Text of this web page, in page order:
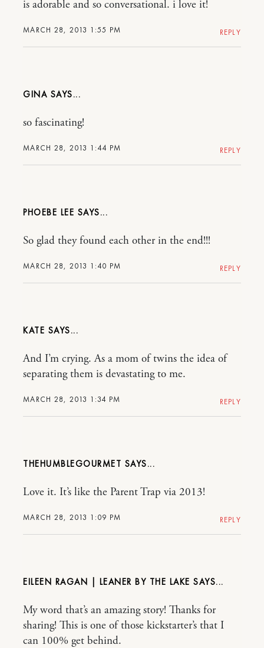
MARCH 28, 2013 1:55 PM
is adorable and so conversational. i love it!
REPLY
GINA
MARCH 28, 2013 1:44 PM
so fascinating!
REPLY
PHOEBE LEE
MARCH 28, 2013 1:40 PM
So glad they found each other in the end!!!
REPLY
KATE
MARCH 28, 2013 1:34 PM
And I’m crying. As a mom of twins the idea of
separating them is devastating to me.
REPLY
THEHUMBLEGOURMET
MARCH 28, 2013 1:09 PM
Love it. It’s like the Parent Trap via 2013!
REPLY
EILEEN RAGAN | LEANER BY THE LAKE
My word that’s an amazing story! Thanks for
sharing! This is one of those kickstarter’s that I
can 100% get behind.